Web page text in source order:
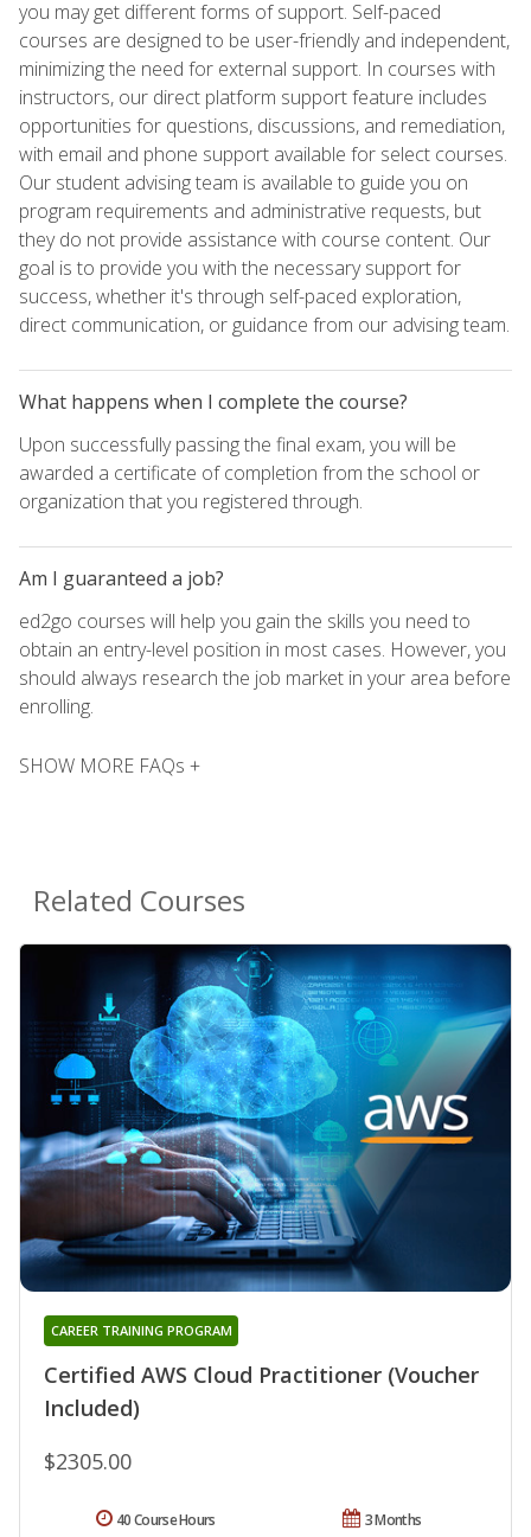
you may get different forms of support. Self-paced
courses are designed to be user-friendly and independent,
minimizing the need for external support. In courses with
instructors, our direct platform support feature includes
opportunities for questions, discussions, and remediation,
with email and phone support available for select courses.
Our student advising team is available to guide you on
program requirements and administrative requests, but
they do not provide assistance with course content. Our
goal is to provide you with the necessary support for
success, whether it's through self-paced exploration,
direct communication, or guidance from our advising team.
What happens when I complete the course?
Upon successfully passing the final exam, you will be
awarded a certificate of completion from the school or
organization that you registered through.
Am I guaranteed a job?
ed2go courses will help you gain the skills you need to
obtain an entry-level position in most cases. However, you
should always research the job market in your area before
enrolling.
SHOW MORE FAQs +
Related Courses
Certified AWS Cloud Practitioner (Voucher
Included)
CAREER TRAINING PROGRAM
$2305.00
3 Months
40 Course Hours